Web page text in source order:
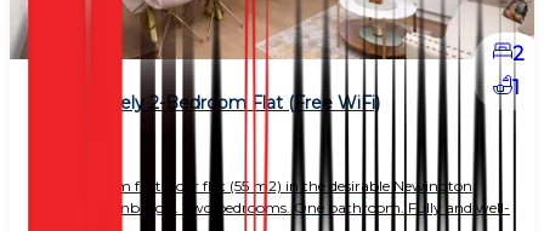
Bright Lovely 2-Bedroom Flat (Free WiFi)
2
1
Two-bedroom first-floor flat (55 m2) in the desirable Newington
district of Edinburgh. Two bedrooms. One bathroom. Fully and well-